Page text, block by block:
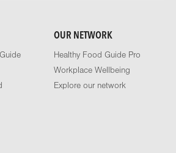
OUR NETWORK
Healthy Food Guide Pro
Workplace Wellbeing
Explore our network